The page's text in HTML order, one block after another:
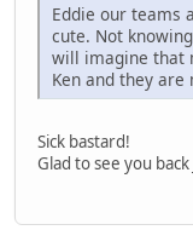
Eddie our teams
cute. Not
will imagine that
Ken and they are
Sick bastard!
Glad to see you back